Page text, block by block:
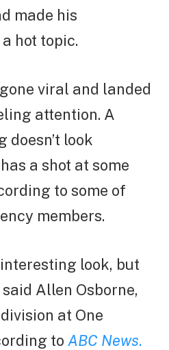
made his
hot topic.
viral and landed
attention. A
doesn’t look
a shot at some
to some of
members.
look, but
said Allen Osborne,
at One
to ABC News.